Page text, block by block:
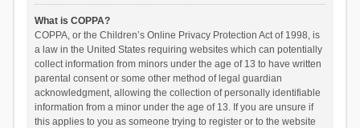
What is COPPA?
COPPA, or the Children’s Online Privacy Protection Act of 1998, is
a law in the United States requiring websites which can potentially
collect information from minors under the age of 13 to have written
parental consent or some other method of legal guardian
acknowledgment, allowing the collection of personally identifiable
information from a minor under the age of 13. If you are unsure if
this applies to you as someone trying to register or to the website